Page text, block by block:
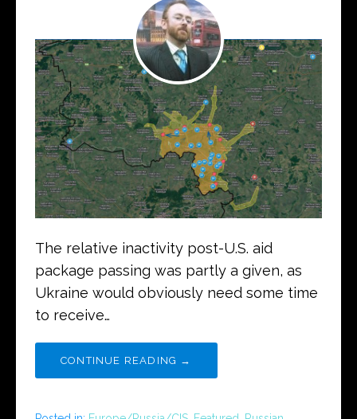
The relative inactivity post-U.S. aid
package passing was partly a given, as
Ukraine would obviously need some time
to receive…
CONTINUE READING →